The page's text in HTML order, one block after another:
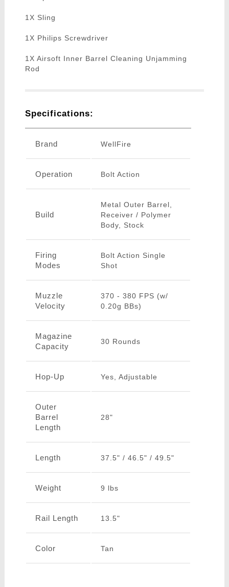
1X Sling
1X Philips Screwdriver
1X Airsoft Inner Barrel Cleaning Unjamming
Rod
Specifications:
Brand WellFire
Operation Bolt Action
Build
Metal Outer Barrel,
Receiver / Polymer
Body, Stock
Firing
Modes
Bolt Action Single
Shot
Muzzle
Velocity
370 - 380 FPS (w/
0.20g BBs)
Magazine
Capacity
30 Rounds
Hop-Up Yes, Adjustable
Outer
Barrel
Length
28"
Length 37.5" / 46.5" / 49.5"
Weight 9 lbs
Rail Length 13.5"
Color Tan